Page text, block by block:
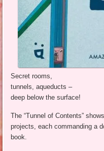
Secret rooms,
tunnels, aqueducts –
deep below the surface!
The “Tunnel of Contents”
projects, each commanding a
book.